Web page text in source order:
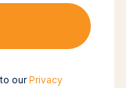
ourPrivacy